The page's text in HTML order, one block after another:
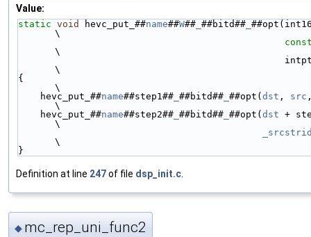
Value:
static void hevc_put_##name##W## ##bitd##
\
\
\
{
\
    hevc_put_##
name##step1## ##bitd## ##opt( dst , src
\
    hevc_put_##
name##step2## ##bitd## ##opt( dst +
\
\
}
Definition at line 247of file dsp_init.c
◆ mc_rep_uni_func2